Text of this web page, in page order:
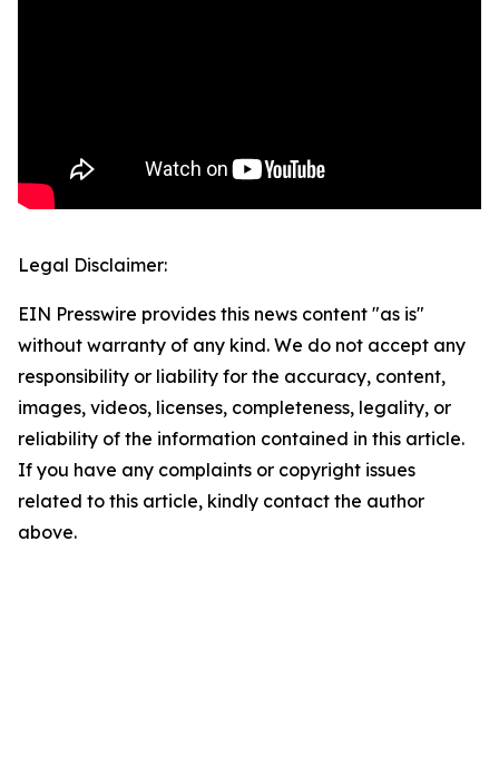
Legal Disclaimer:
EIN Presswire provides this news content "as is"
without warranty of any kind. We do not accept any
responsibility or liability for the accuracy, content,
images, videos, licenses, completeness, legality, or
reliability of the information contained in this article.
If you have any complaints or copyright issues
related to this article, kindly contact the author
above.